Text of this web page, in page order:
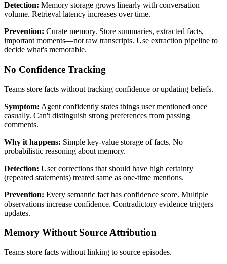
Detection: Memory storage grows linearly with conversation
volume. Retrieval latency increases over time.
Prevention: Curate memory. Store summaries, extracted facts,
important moments—not raw transcripts. Use extraction pipeline to
decide what's memorable.
No Confidence Tracking
Teams store facts without tracking confidence or updating beliefs.
Symptom: Agent confidently states things user mentioned once
casually. Can't distinguish strong preferences from passing
comments.
Why it happens: Simple key-value storage of facts. No
probabilistic reasoning about memory.
Detection: User corrections that should have high certainty
(repeated statements) treated same as one-time mentions.
Prevention: Every semantic fact has confidence score. Multiple
observations increase confidence. Contradictory evidence triggers
updates.
Memory Without Source Attribution
Teams store facts without linking to source episodes.